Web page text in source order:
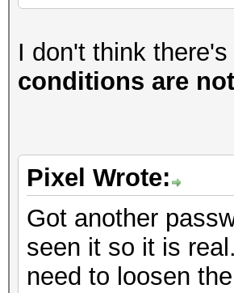
I don't think
conditions are
Pixel Wrote:
Got another
seen it so it is
need to loosen